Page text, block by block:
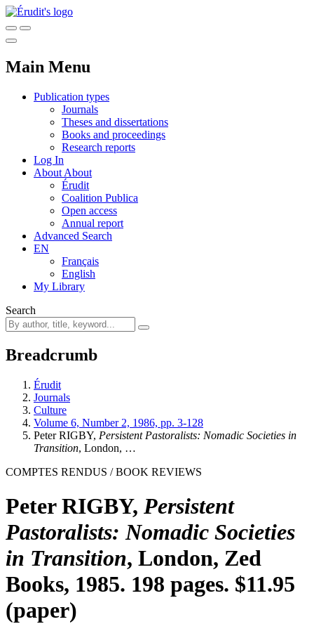
Main Menu
Publication types
Journals
Theses and dissertations
Books and proceedings
Research reports
Log In
About About
Érudit
Coalition Publica
Open access
Annual report
Advanced Search
EN
Français
English
My Library
Search
Breadcrumb
Érudit
Journals
Culture
Volume 6, Number 2, 1986, pp. 3-128
Peter RIGBY, Persistent Pastoralists: Nomadic Societies in
Transition, London, …
COMPTES RENDUS / BOOK REVIEWS
Peter RIGBY, Persistent
Pastoralists: Nomadic Societies
in Transition, London, Zed
Books, 1985. 198 pages. $11.95
(paper)